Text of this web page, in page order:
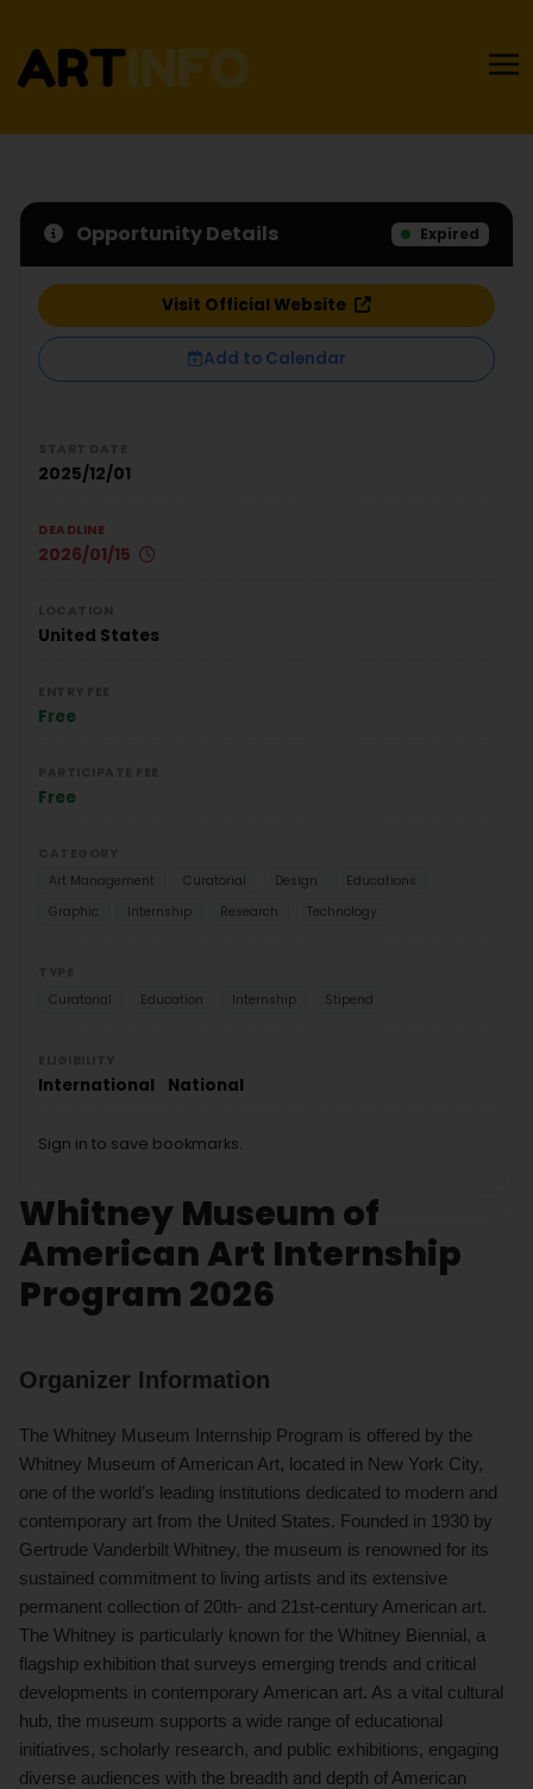
Whitney Museum of
American Art Internship
Program 2026
Organizer Information
The Whitney Museum Internship Program is offered by the
Whitney Museum of American Art, located in New York City,
one of the world’s leading institutions dedicated to modern and
contemporary art from the United States. Founded in 1930 by
Gertrude Vanderbilt Whitney, the museum is renowned for its
sustained commitment to living artists and its extensive
permanent collection of 20th- and 21st-century American art.
The Whitney is particularly known for the Whitney Biennial, a
flagship exhibition that surveys emerging trends and critical
developments in contemporary American art. As a vital cultural
hub, the museum supports a wide range of educational
initiatives, scholarly research, and public exhibitions, engaging
diverse audiences with the breadth and depth of American
Opportunity Details Expired
Visit Official Website
Add to Calendar
2025/12/01
DEADLINE
2026/01/15
United States
Free
Free
Art Management
Curatorial Design
Educations
Graphic
Internship Research Technology
Curatorial
Education Internship Stipend
International National
Sign in to save bookmarks.